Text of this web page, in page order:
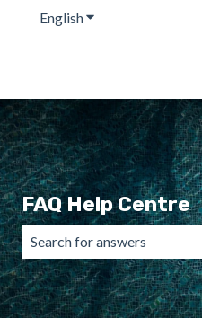
EnglishShow submenu for
FAQ Help Centre
There are no suggestions